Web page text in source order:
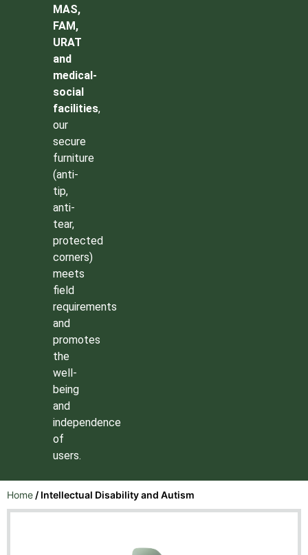
MAS,
FAM,
URAT
and
medical-
social
facilities,
our
secure
furniture
(anti-
tip,
anti-
tear,
protected
corners)
meets
field
requirements
and
promotes
the
well-
being
and
independence
of
users.
Home / Intellectual Disability and Autism